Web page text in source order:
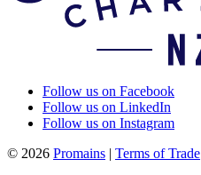
Follow us on Facebook
Follow us on LinkedIn
Follow us on Instagram
© 2026 Promains | Terms of Trade